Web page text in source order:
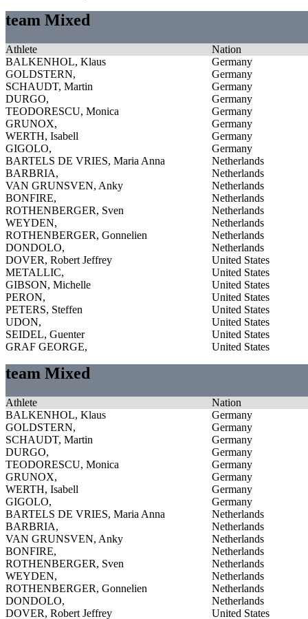
team Mixed
Athlete
Nation
BALKENHOL, Klaus
Germany
GOLDSTERN,
Germany
SCHAUDT, Martin
Germany
DURGO,
Germany
TEODORESCU, Monica
Germany
GRUNOX,
Germany
WERTH, Isabell
Germany
GIGOLO,
Germany
BARTELS DE VRIES, Maria Anna
Netherlands
BARBRIA,
Netherlands
VAN GRUNSVEN, Anky
Netherlands
BONFIRE,
Netherlands
ROTHENBERGER, Sven
Netherlands
WEYDEN,
Netherlands
ROTHENBERGER, Gonnelien
Netherlands
DONDOLO,
Netherlands
DOVER, Robert Jeffrey
United States
METALLIC,
United States
GIBSON, Michelle
United States
PERON,
United States
PETERS, Steffen
United States
UDON,
United States
SEIDEL, Guenter
United States
GRAF GEORGE,
United States
team Mixed
Athlete
Nation
BALKENHOL, Klaus
Germany
GOLDSTERN,
Germany
SCHAUDT, Martin
Germany
DURGO,
Germany
TEODORESCU, Monica
Germany
GRUNOX,
Germany
WERTH, Isabell
Germany
GIGOLO,
Germany
BARTELS DE VRIES, Maria Anna
Netherlands
BARBRIA,
Netherlands
VAN GRUNSVEN, Anky
Netherlands
BONFIRE,
Netherlands
ROTHENBERGER, Sven
Netherlands
WEYDEN,
Netherlands
ROTHENBERGER, Gonnelien
Netherlands
DONDOLO,
Netherlands
DOVER, Robert Jeffrey
United States